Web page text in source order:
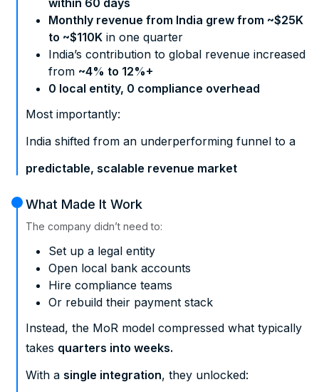
within 60 days
Monthly revenue from India grew from ~$25K
to ~$110K in one quarter
India’s contribution to global revenue increased
from ~4% to 12%+
0 local entity, 0 compliance overhead
Most importantly:
India shifted from an underperforming funnel to a
predictable, scalable revenue market
What Made It Work
The company didn’t need to:
Set up a legal entity
Open local bank accounts
Hire compliance teams
Or rebuild their payment stack
Instead, the MoR model compressed what typically
takes quarters into weeks.
With a single integration, they unlocked: